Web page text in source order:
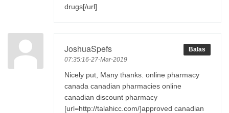
drugs[/url]
JoshuaSpefs
07:35:16-27-Mar-2019
Balas
Nicely put, Many thanks. online pharmacy
canada canadian pharmacies online
canadian discount pharmacy
[url=http://talahicc.com/]approved canadian